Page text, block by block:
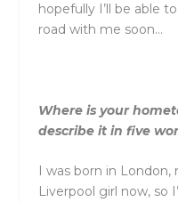
hopefully I’ll be able
road with me soon…
Where is your
describe it in five
I was born in London,
Liverpool girl now, so